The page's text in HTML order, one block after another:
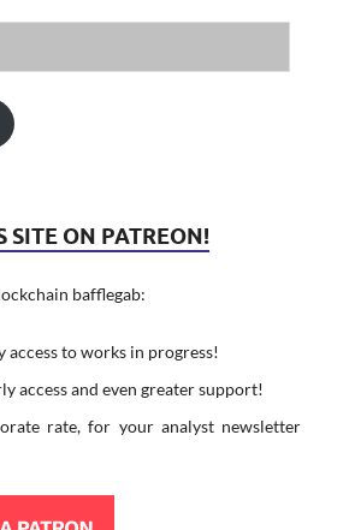
SITE ON PATREON!
bafflegab:
to works in progress!
access and even greater support!
rate, for your analyst newsletter